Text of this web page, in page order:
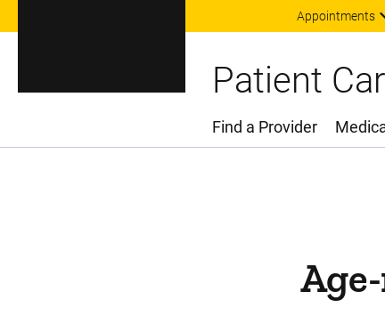
Appointments
Patient
Main Menu
Find a Provider